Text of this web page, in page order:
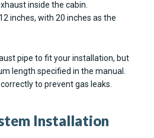
inside the cabin.
inches, with 20 inches as the
pipe to fit your installation, but
length specified in the manual.
to prevent gas leaks.
Installation